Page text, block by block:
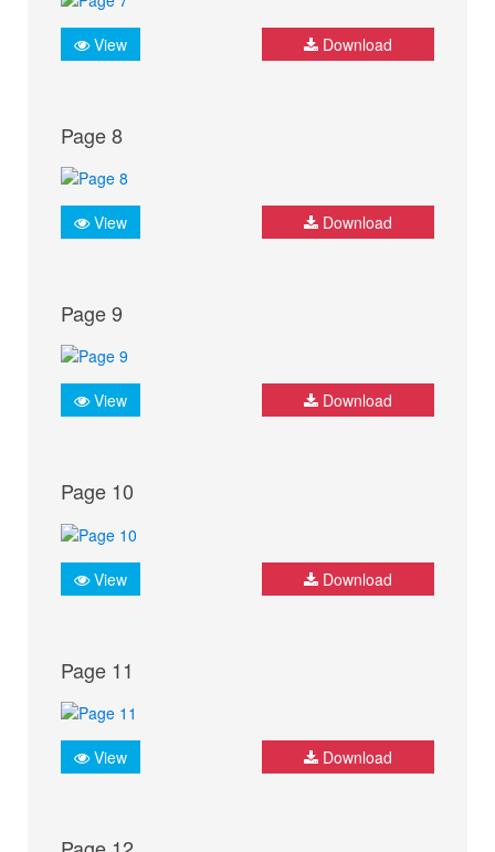
View Download
Page 8
View Download
Page 9
View Download
Page 10
View Download
Page 11
View Download